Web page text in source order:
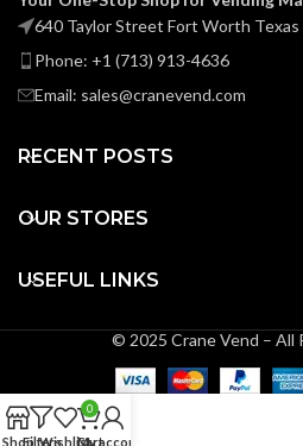
640 Taylor Street Fort Worth Texas
Phone: +1 (713) 913-4636
Email: sales@cranevend.com
RECENT POSTS
OUR STORES
USEFUL LINKS
© 2025 Crane Vend – All
ShopFiltersWishlist
0
Cart
My account